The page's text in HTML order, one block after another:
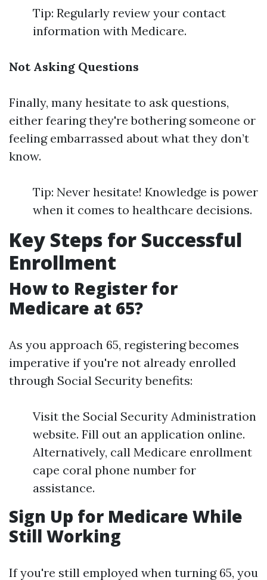
Tip: Regularly review your contact
information with Medicare.
Not Asking Questions
Finally, many hesitate to ask questions,
either fearing they're bothering someone or
feeling embarrassed about what they don’t
know.
Tip: Never hesitate! Knowledge is power
when it comes to healthcare decisions.
Key Steps for Successful
Enrollment
How to Register for
Medicare at 65?
As you approach 65, registering becomes
imperative if you're not already enrolled
through Social Security benefits:
Visit the Social Security Administration
website. Fill out an application online.
Alternatively, call Medicare enrollment
cape coral phone number for
assistance.
Sign Up for Medicare While
Still Working
If you're still employed when turning 65, you